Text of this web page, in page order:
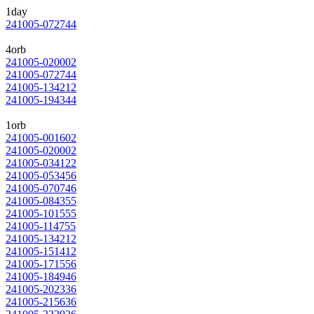
1day
241005-072744
4orb
241005-020002
241005-072744
241005-134212
241005-194344
1orb
241005-001602
241005-020002
241005-034122
241005-053456
241005-070746
241005-084355
241005-101555
241005-114755
241005-134212
241005-151412
241005-171556
241005-184946
241005-202336
241005-215636